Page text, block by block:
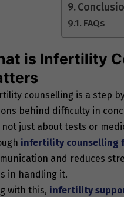
FAQs
is Infertility
counselling is a step
behind difficulty in
not just about tests or
infertility counselling
and reduces
in handling it.
with this, infertility